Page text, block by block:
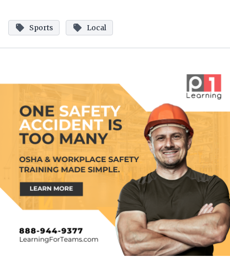
Sports Local